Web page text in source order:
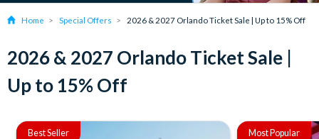
Home Special Offers 2026 & 2027 Orlando Ticket Sale | Up to 15% Off
2026 & 2027 Orlando Ticket Sale |
Up to 15% Off
Best Seller Most Popular